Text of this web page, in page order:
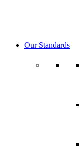
Our Standards